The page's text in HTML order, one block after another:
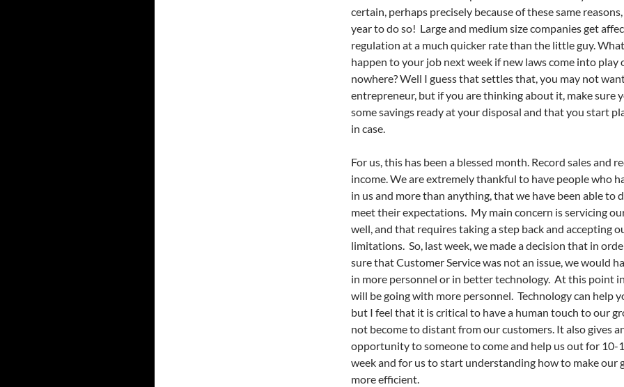
certain, perhaps precisely because of these same
year to do so! Large and medium size companies get
regulation at a much quicker rate than the little guy.
happen to your job next week if new laws come into play
nowhere? Well I guess that settles that, you may not
entrepreneur, but if you are thinking about it, make sure
some savings ready at your disposal and that you start
in case.
For us, this has been a blessed month. Record sales and
income. We are extremely thankful to have people who
in us and more than anything, that we have been able to
meet their expectations. My main concern is servicing
well, and that requires taking a step back and accepting
limitations. So, last week, we made a decision that in
sure that Customer Service was not an issue, we would
in more personnel or in better technology. At this point
will be going with more personnel. Technology can help
but I feel that it is critical to have a human touch to our
not become to distant from our customers. It also gives
opportunity to someone to come and help us out for 10-
week and for us to start understanding how to make our
more efficient.